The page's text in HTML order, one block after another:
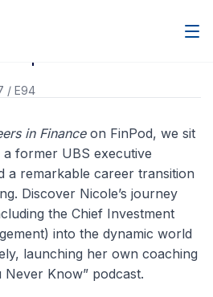
| Nicole Lee
/ E94
in Financeon FinPod, we sit
former UBS executive
a remarkable career transition
Discover Nicole’s journey
the Chief Investment
into the dynamic world
launching her own coaching
Never Know” podcast.